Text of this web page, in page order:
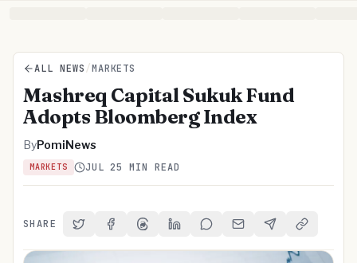
ALL NEWS /MARKETS
Mashreq Capital Sukuk Fund
Adopts Bloomberg Index
ByPomiNews
MARKETS JUL 25 MIN READ
SHARE Share on Twitter
Share on Facebook
Share on Threads
Share on LinkedIn
Share on Reddit
Share via Email
Share onCopy Link